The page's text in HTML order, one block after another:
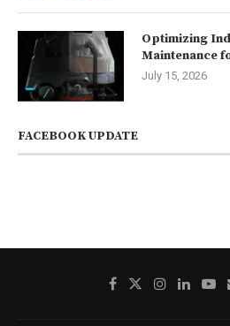
Optimizing
Maintenance
July 15, 2026
FACEBOOK UPDATE